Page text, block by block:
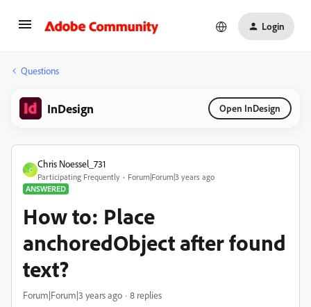
Login
Questions
InDesign Open InDesign
C
Chris Noessel_731
Participating Frequently
Forum|Forum|3 years ago
ANSWERED
How to: Place
anchoredObject after found
text?
Forum|Forum|3 years ago 8 replies